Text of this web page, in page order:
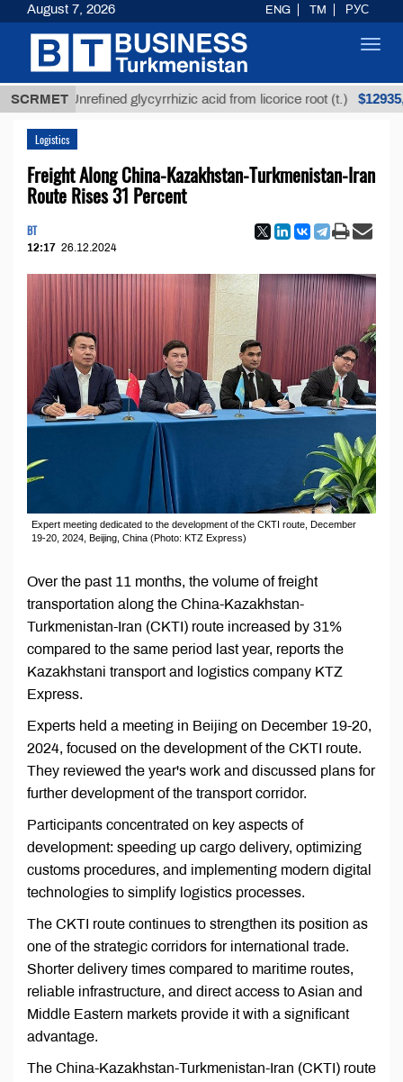
SCRMET
Unrefined glycyrrhizic acid from licorice root (t.) $12935,18
Logistics
Freight Along China-Kazakhstan-Turkmenistan-Iran
Route Rises 31 Percent
BT
12:17 26.12.2024
Expert meeting dedicated to the development of the CKTI route, December
19-20, 2024, Beijing, China (Photo: KTZ Express)
Over the past 11 months, the volume of freight
transportation along the China-Kazakhstan-
Turkmenistan-Iran (CKTI) route increased by 31%
compared to the same period last year, reports the
Kazakhstani transport and logistics company KTZ
Express.
Experts held a meeting in Beijing on December 19-20,
2024, focused on the development of the CKTI route.
They reviewed the year's work and discussed plans for
further development of the transport corridor.
Participants concentrated on key aspects of
development: speeding up cargo delivery, optimizing
customs procedures, and implementing modern digital
technologies to simplify logistics processes.
The CKTI route continues to strengthen its position as
one of the strategic corridors for international trade.
Shorter delivery times compared to maritime routes,
reliable infrastructure, and direct access to Asian and
Middle Eastern markets provide it with a significant
advantage.
The China-Kazakhstan-Turkmenistan-Iran (CKTI) route
August 7, 2026 ENG TM РУС